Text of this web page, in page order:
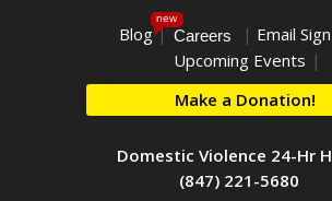
Blog
new
| Careers | Email
Upcoming Events |
Make a Donation!
Domestic Violence 24-Hr
(847) 221-5680